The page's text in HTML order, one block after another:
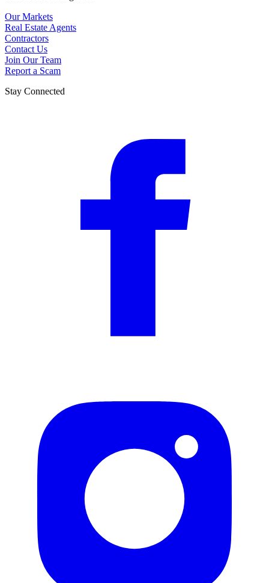
Our Markets
Real Estate Agents
Contractors
Contact Us
Join Our Team
Report a Scam
Stay Connected